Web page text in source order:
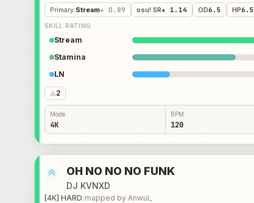
Primary:Stream★ 0.89 osu! SR★ 1.14 OD6.5 HP6.5
SKILL RATING
Stream
Stamina
LN
2
Mode
4K
BPM
120
OH NO NO NO FUNK
DJ KVNXD
[4K] HARD/mapped by Anwul_